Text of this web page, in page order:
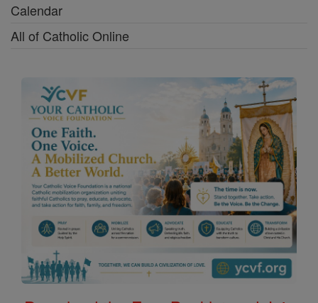
Calendar
All of Catholic Online